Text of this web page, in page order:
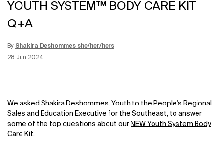
YOUTH SYSTEM™ BODY CARE KIT
Q+A
By Shakira Deshommes she/her/hers
Creation Date:
28 Jun 2024
Update Date:12 Jun 2026
We asked Shakira Deshommes, Youth to the People's Regional
Sales and Education Executive for the Southeast, to answer
some of the top questions about our NEW Youth System Body
Care Kit.